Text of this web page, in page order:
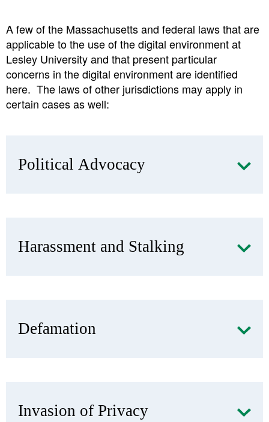
A few of the Massachusetts and federal laws that are
applicable to the use of the digital environment at
Lesley University and that present particular
concerns in the digital environment are identified
here. The laws of other jurisdictions may apply in
certain cases as well:
Political Advocacy
Harassment and Stalking
Defamation
Invasion of Privacy